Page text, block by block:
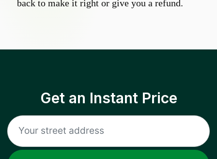
back to make it right or give you a refund.
Get an Instant Price